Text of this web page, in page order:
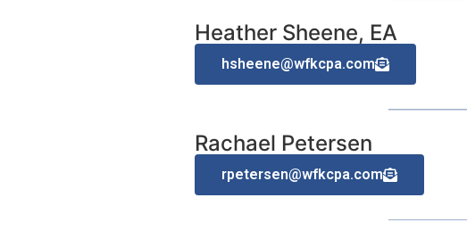
Heather Sheene, EA
hsheene@wfkcpa.com
Rachael Petersen
rpetersen@wfkcpa.com